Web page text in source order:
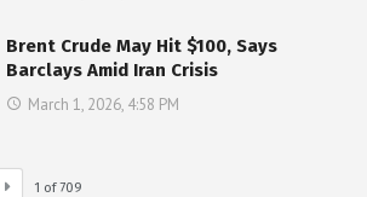
Brent Crude May Hit $100, Says
Barclays Amid Iran Crisis
March 1, 2026, 4:58 PM
1 of709